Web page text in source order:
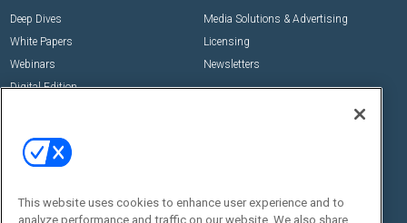
Deep Dives
White Papers
Webinars
Digital Edition
Media Solutions & Advertising
Licensing
Newsletters
Events
Commercial Integrator Webinars
Customer Sevice
This website uses cookies to enhance user experience and to
analyze performance and traffic on our website. We also share